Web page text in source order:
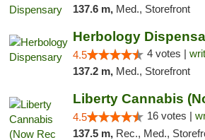
137.6 m, Med., Storefront
Herbology
4.5 4 votes |
137.2 m, Med., Storefront
4.5 16 votes |
137.5 m, Rec., Med., Storefront,